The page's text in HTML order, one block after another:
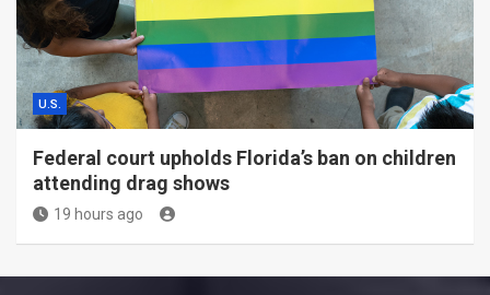
U.S.
Federal court upholds Florida’s ban on children
attending drag shows
19 hours ago